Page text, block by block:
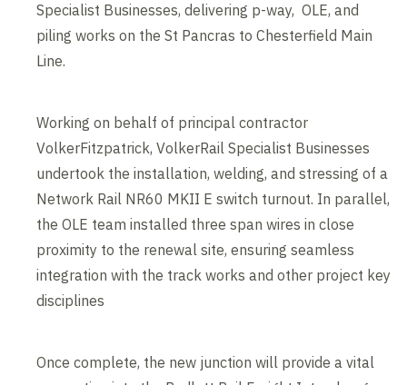
Specialist Businesses, delivering p-way, OLE, and
piling works on the St Pancras to Chesterfield Main
Line.
Working on behalf of principal contractor
VolkerFitzpatrick, VolkerRail Specialist Businesses
undertook the installation, welding, and stressing of a
Network Rail NR60 MKII E switch turnout. In parallel,
the OLE team installed three span wires in close
proximity to the renewal site, ensuring seamless
integration with the track works and other project key
disciplines
Once complete, the new junction will provide a vital